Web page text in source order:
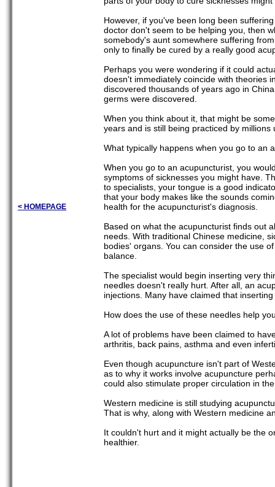
< HOMEPAGE
However, if you've been long been
doctor don't seem to be helping you, then
somebody's aunt somewhere suffering
only to finally be cured by a really good
Perhaps you were wondering if it could
doesn't immediately coincide with theories
discovered thousands of years ago in
germs were discovered.
When you think about it, that might be
years and is still being practiced by
What typically happens when you go to an
When you go to an acupuncturist, you
symptoms of sicknesses you might have.
to specialists, your tongue is a good
that your body makes like the sounds
health for the acupuncturist's diagnosis.
Based on what the acupuncturist finds out
needs. With traditional Chinese medicine,
bodies' organs. You can consider the use
balance.
The specialist would begin inserting very
needles doesn't really hurt. After all, an
injections. Many have claimed that
How does the use of these needles help
A lot of problems have been claimed to
arthritis, back pains, asthma and even
Even though acupuncture isn't part of
as to why it works involve acupuncture
could also stimulate proper circulation in
Western medicine is still studying
That is why, along with Western medicine
It couldn't hurt and it might actually be the
healthier.